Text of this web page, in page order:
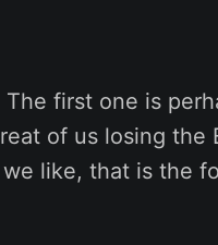
first one is
of us losing the
like, that is the